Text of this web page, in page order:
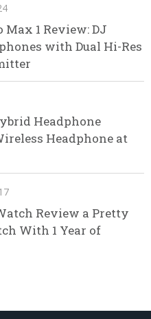
Max 1 Review: DJ
with Dual Hi-Res
Headphone
Headphone at
Review a Pretty
With 1 Year of